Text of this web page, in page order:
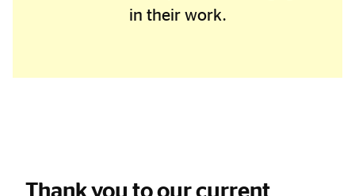
in their work.
Thank you to our current